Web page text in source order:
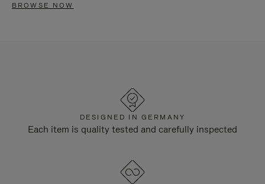
BROWSE NOW
DESIGNED IN GERMANY
Each item is quality tested and carefully inspected